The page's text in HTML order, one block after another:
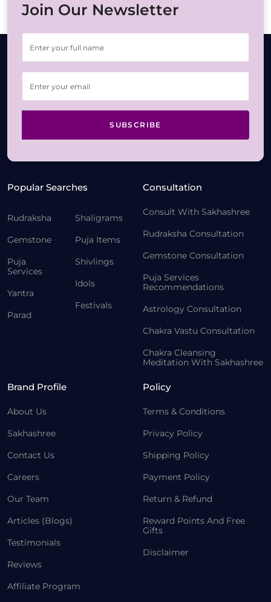
Join Our Newsletter
SUBSCRIBE
Popular Searches
Rudraksha
Gemstone
Puja
Services
Yantra
Parad
Shaligrams
Puja Items
Shivlings
Idols
Festivals
Consultation
Consult With Sakhashree
Rudraksha Consultation
Gemstone Consultation
Puja Services
Recommendations
Astrology Consultation
Chakra Vastu Consultation
Chakra Cleansing
Meditation With Sakhashree
Brand Profile
About Us
Sakhashree
Contact Us
Careers
Our Team
Articles (Blogs)
Testimonials
Reviews
Affiliate Program
Policy
Terms & Conditions
Privacy Policy
Shipping Policy
Payment Policy
Return & Refund
Reward Points And Free
Gifts
Disclaimer